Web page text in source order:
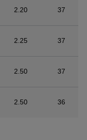
2.20 37
2.25 37
2.50 37
2.50 36